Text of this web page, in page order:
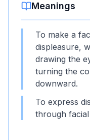
Meanings
To make a
displeasure,
drawing the
turning the
downward.
To express
through